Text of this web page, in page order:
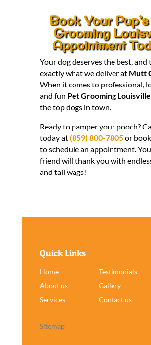
Book Your
Grooming
Appointment
Your dog deserves the best, and
exactly what we deliver at Mutt
When it comes to professional,
and fun Pet Grooming Louisville
the top dogs in town.
Ready to pamper your pooch?
today at(859) 800-7805or
to schedule an appointment.
friend will thank you with
and tail wags!
Quick Links
Home
Testimonials
About us
Gallery
Services
Contact us
Sitemap